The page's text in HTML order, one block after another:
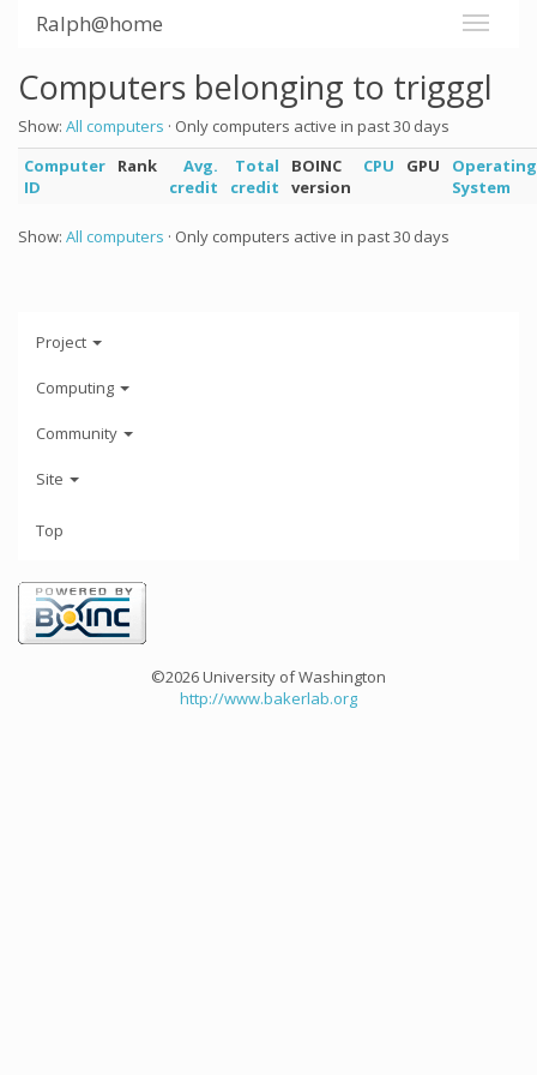
Ralph@home
Computers belonging to trigggl
Show: All computers · Only computers active in past 30 days
Computer
ID
Rank
Avg.
credit
Total
credit
BOINC
version
CPU GPU
Operating
System
Show: All computers · Only computers active in past 30 days
Project
Computing
Community
Site
Top
©2026 University of Washington
http://www.bakerlab.org